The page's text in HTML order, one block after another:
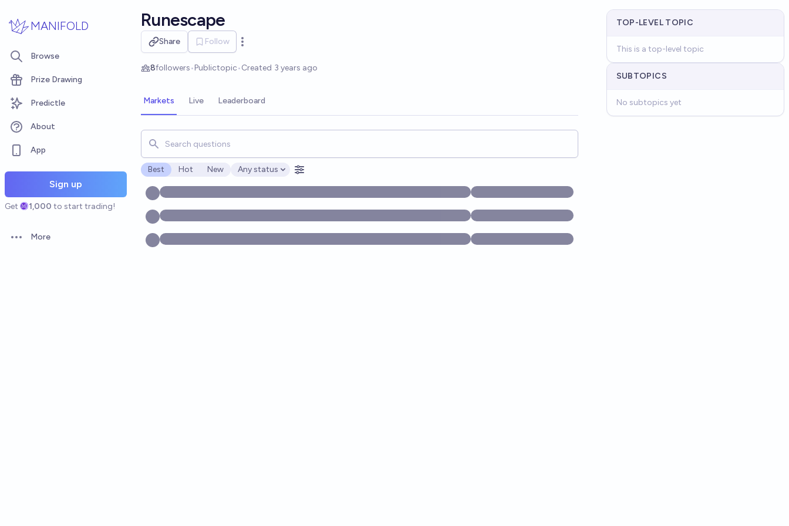
MANIFOLD
Browse
Prize Drawing
Predictle
About
App
Sign up
Get 1,000 to start trading!
Open options
More
Runescape
Share Follow
Open options
8followers•Publictopic•Created 3 years ago
Markets Live Leaderboard
Search for markets, users, topics, and posts. Results update below as you type.
Best Hot New
Open options
Any status
TOP-LEVEL TOPIC
This is a top-level topic
SUBTOPICS
No subtopics yet